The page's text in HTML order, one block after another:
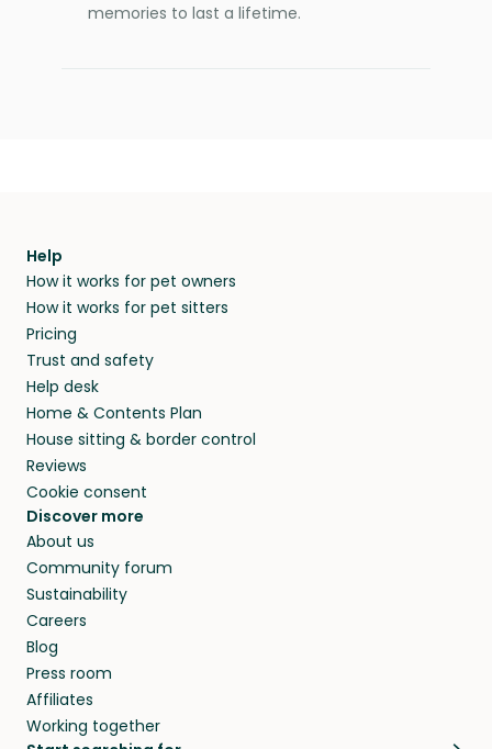
memories to last a lifetime.
Help
How it works for pet owners
How it works for pet sitters
Pricing
Trust and safety
Help desk
Home & Contents Plan
House sitting & border control
Reviews
Cookie consent
Discover more
About us
Community forum
Sustainability
Careers
Blog
Press room
Affiliates
Working together